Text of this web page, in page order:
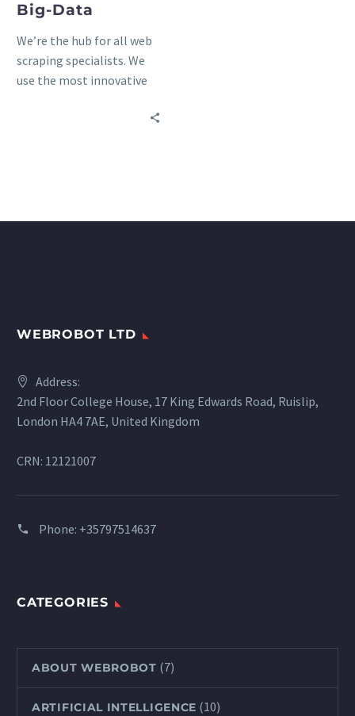
Big-Data
We’re the hub for all web
scraping specialists. We
use the most innovative
WEBROBOT LTD
Address:
2nd Floor College House, 17 King Edwards Road, Ruislip,
London HA4 7AE, United Kingdom
CRN: 12121007
Phone: +35797514637
CATEGORIES
ABOUT WEBROBOT (7)
ARTIFICIAL INTELLIGENCE (10)